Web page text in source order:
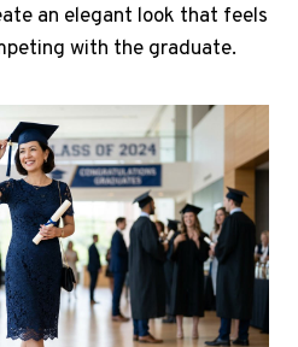
an elegant look that feels
with the graduate.